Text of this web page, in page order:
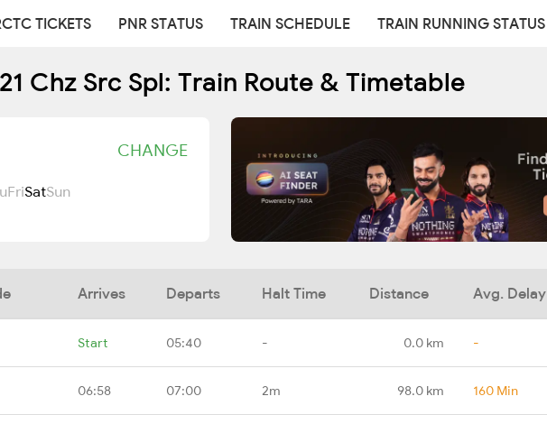
TICKETS PNR STATUS TRAIN SCHEDULE TRAIN RUNNING STATUS
Chz Src Spl: Train Route & Timetable
CHANGE
FriSatSun
Arrives Departs Halt Time Distance Avg. Delay
Start 05:40 - 0.0 km -
06:58 07:00 2m 98.0 km 160 Min